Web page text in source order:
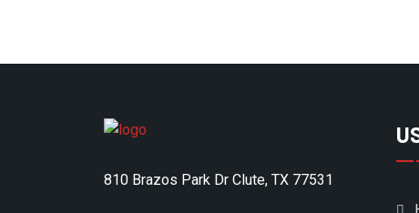
810 Brazos Park Dr Clute, TX 77531